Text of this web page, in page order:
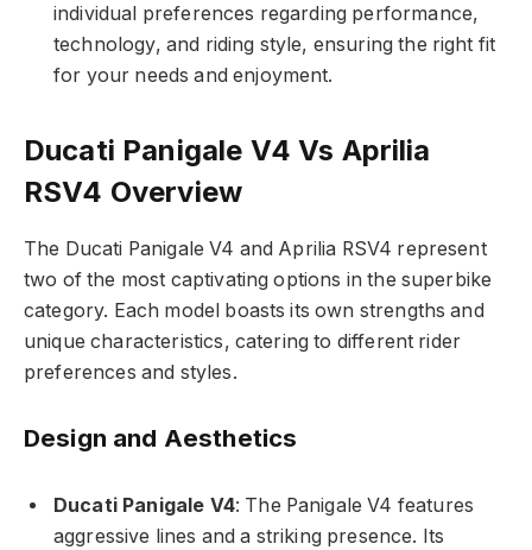
individual preferences regarding performance,
technology, and riding style, ensuring the right fit
for your needs and enjoyment.
Ducati Panigale V4 Vs Aprilia
RSV4 Overview
The Ducati Panigale V4 and Aprilia RSV4 represent
two of the most captivating options in the superbike
category. Each model boasts its own strengths and
unique characteristics, catering to different rider
preferences and styles.
Design and Aesthetics
Ducati Panigale V4: The Panigale V4 features
aggressive lines and a striking presence. Its